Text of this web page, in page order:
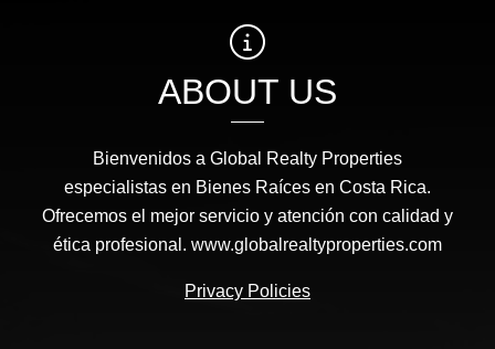
ABOUT US
Bienvenidos a Global Realty Properties
especialistas en Bienes Raíces en Costa Rica.
Ofrecemos el mejor servicio y atención con calidad y
ética profesional. www.globalrealtyproperties.com
Privacy Policies